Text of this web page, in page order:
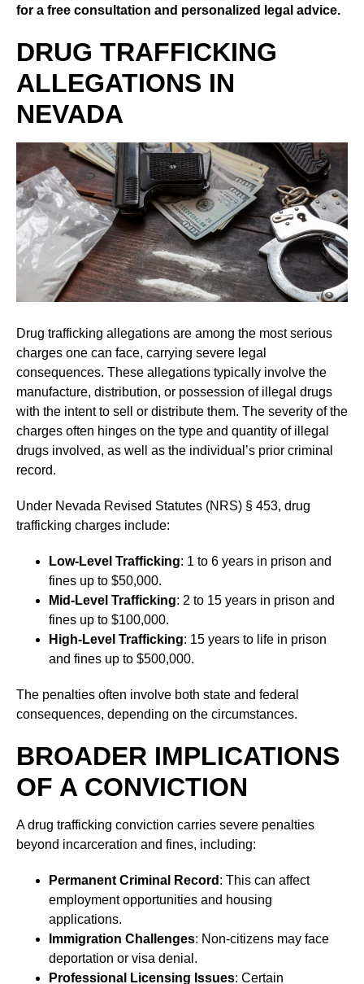
for a free consultation and personalized legal advice.
DRUG TRAFFICKING
ALLEGATIONS IN
NEVADA
Drug trafficking allegations are among the most serious
charges one can face, carrying severe legal
consequences. These allegations typically involve the
manufacture, distribution, or possession of illegal drugs
with the intent to sell or distribute them. The severity of the
charges often hinges on the type and quantity of illegal
drugs involved, as well as the individual’s prior criminal
record.
Under Nevada Revised Statutes (NRS) § 453, drug
trafficking charges include:
Low-Level Trafficking: 1 to 6 years in prison and
fines up to $50,000.
Mid-Level Trafficking: 2 to 15 years in prison and
fines up to $100,000.
High-Level Trafficking: 15 years to life in prison
and fines up to $500,000.
The penalties often involve both state and federal
consequences, depending on the circumstances.
BROADER IMPLICATIONS
OF A CONVICTION
A drug trafficking conviction carries severe penalties
beyond incarceration and fines, including:
Permanent Criminal Record : This can affect
employment opportunities and housing
applications.
Immigration Challenges: Non-citizens may face
deportation or visa denial.
Professional Licensing Issues: Certain